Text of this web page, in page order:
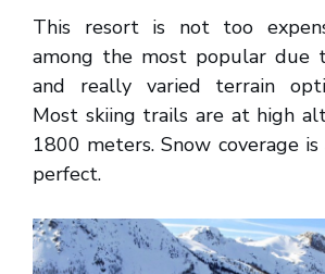
This resort is not too
among the most popular due
and really varied terrain
Most skiing trails are at high
1800 meters. Snow coverage
perfect.